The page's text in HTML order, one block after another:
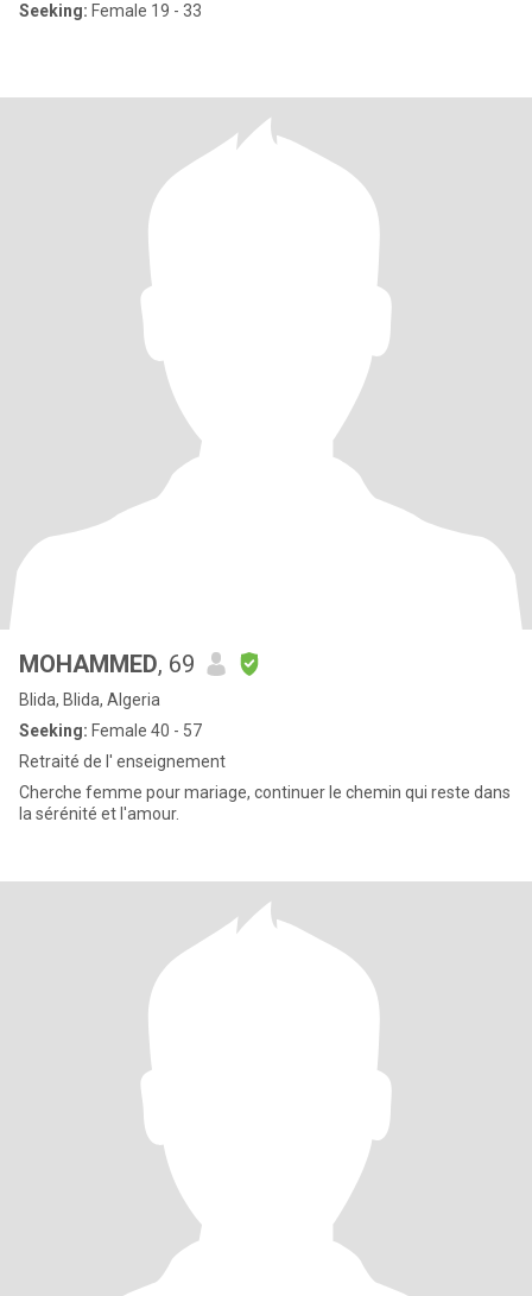
Seeking: Female 19 - 33
MOHAMMED, 69
Blida, Blida, Algeria
Seeking: Female 40 - 57
Retraité de l' enseignement
Cherche femme pour mariage, continuer le chemin qui reste dans
la sérénité et l'amour.